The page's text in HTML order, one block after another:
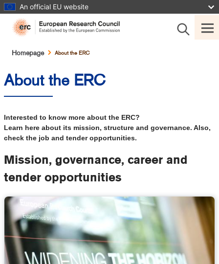
Skip
to
main
content
An official EU website
Breadcrumb
Homepage About the ERC
About the ERC
Interested to know more about the ERC?
Learn here about its mission, structure and governance. Also,
check the job and tender opportunities.
Mission, governance, career and
tender opportunities